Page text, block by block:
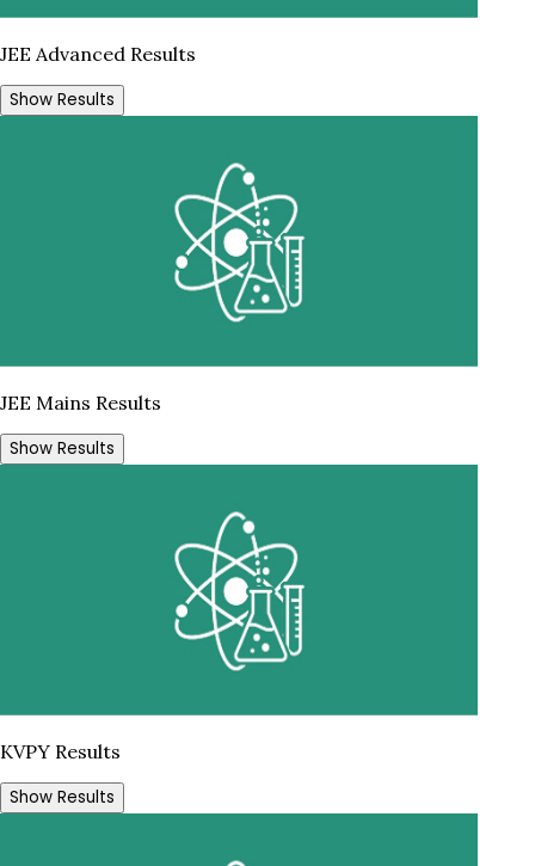
JEE Advanced Results
Show Results
JEE Mains Results
Show Results
KVPY Results
Show Results